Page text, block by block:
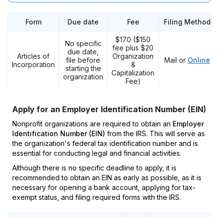
Form Due date Fee Filing Method
Articles of
Incorporation
No specific
due date,
file before
starting the
organization
$170 ($150
fee plus $20
Organization
&
Capitalization
Fee)
Mail or Online
Apply for an Employer Identification Number (EIN)
Nonprofit organizations are required to obtain an Employer
Identification Number (EIN) from the IRS. This will serve as
the organization's federal tax identification number and is
essential for conducting legal and financial activities.
Although there is no specific deadline to apply, it is
recommended to obtain an EIN as early as possible, as it is
necessary for opening a bank account, applying for tax-
exempt status, and filing required forms with the IRS.